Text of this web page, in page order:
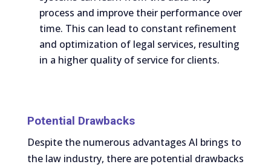
process and improve their performance over
time. This can lead to constant refinement
and optimization of legal services, resulting
in a higher quality of service for clients.
Potential Drawbacks
Despite the numerous advantages AI brings to
the law industry, there are potential drawbacks